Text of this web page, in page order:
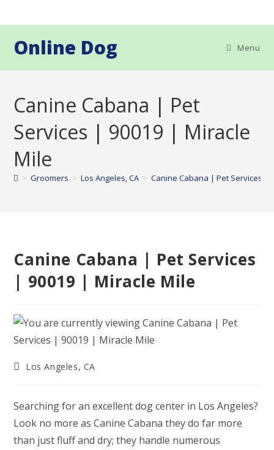
to
Online Dog Menu
Canine Cabana | Pet
Services | 90019 | Miracle
Mile
> Groomers > Los Angeles, CA > Canine Cabana | Pet Services |
Canine Cabana | Pet Services
| 90019 | Miracle Mile
PostLos Angeles, CA
Searching for an excellent dog center in Los Angeles?
Look no more as Canine Cabana they do far more
than just fluff and dry; they handle numerous